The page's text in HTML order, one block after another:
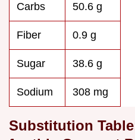
Carbs 50.6 g
Fiber 0.9 g
Sugar 38.6 g
Sodium 308 mg
Substitution